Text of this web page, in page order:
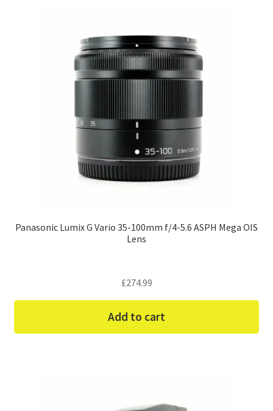
Panasonic Lumix G Vario 35-100mm f/4-5.6 ASPH Mega OIS
Lens
£274.99
Add to cart